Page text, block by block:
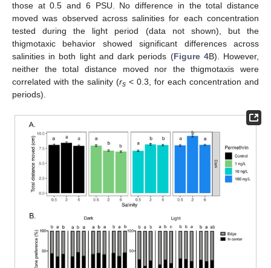
those at 0.5 and 6 PSU. No difference in the total distance
moved was observed across salinities for each concentration
tested during the light period (data not shown), but the
thigmotaxic behavior showed significant differences across
salinities in both light and dark periods (Figure 4B). However,
neither the total distance moved nor the thigmotaxis were
correlated with the salinity (rs < 0.3, for each concentration and
periods).